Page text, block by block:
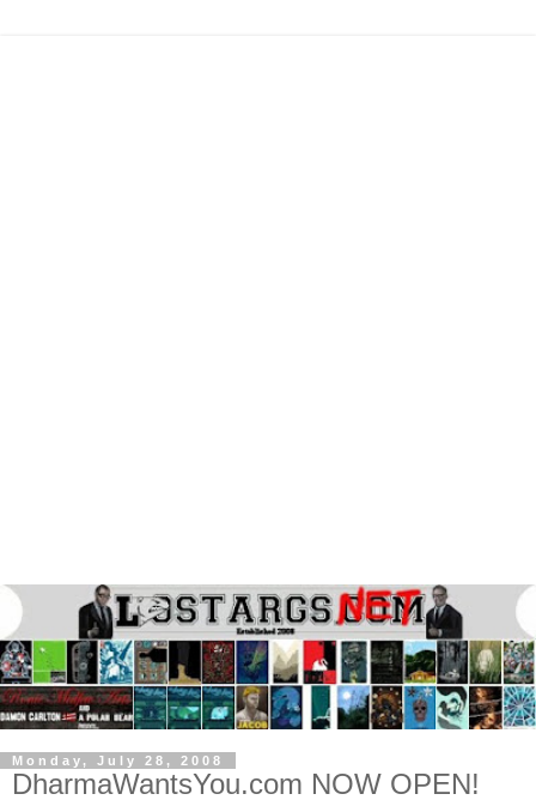
Monday, July 28, 2008
DharmaWantsYou.com NOW OPEN!